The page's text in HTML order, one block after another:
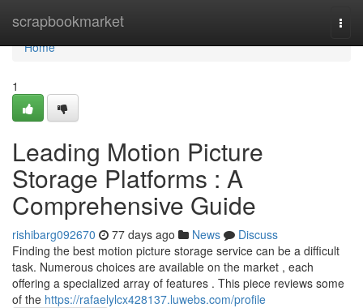
scrapbookmarket
Home
Home
1
Leading Motion Picture
Storage Platforms : A
Comprehensive Guide
rishibarg092670 77 days ago News
Discuss
Finding the best motion picture storage service can be a difficult
task. Numerous choices are available on the market , each
offering a specialized array of features . This piece reviews some
of the https://rafaelylcx428137.luwebs.com/profile